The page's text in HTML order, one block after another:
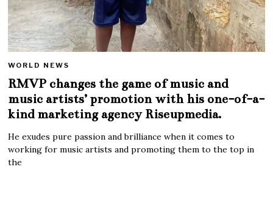
WORLD NEWS
RMVP changes the game of music and
music artists’ promotion with his one-of-a-
kind marketing agency Riseupmedia.
He exudes pure passion and brilliance when it comes to
working for music artists and promoting them to the top in
the